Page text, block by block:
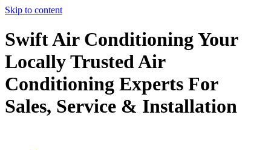
Skip to content
Swift Air Conditioning Your
Locally Trusted Air
Conditioning Experts For
Sales, Service & Installation